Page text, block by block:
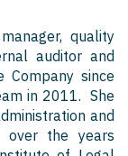
quality
auditor and
Company since
in 2011. She
and
over the years